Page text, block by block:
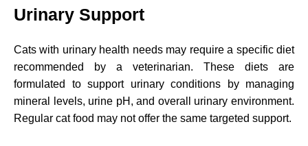
Urinary Support
Cats with urinary health needs may require a specific diet
recommended by a veterinarian. These diets are
formulated to support urinary conditions by managing
mineral levels, urine pH, and overall urinary environment.
Regular cat food may not offer the same targeted support.